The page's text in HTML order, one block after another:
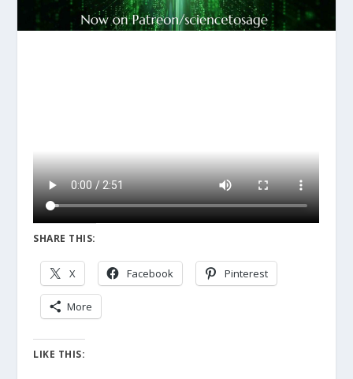
SHARE THIS:
X Facebook Pinterest
More
LIKE THIS: